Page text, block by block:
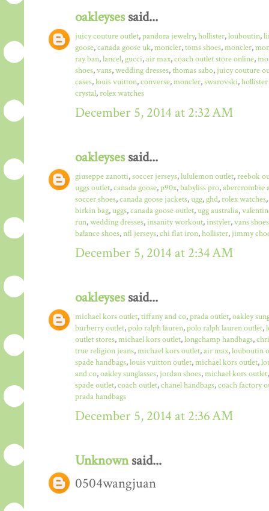
oakleysessaid...
juicy couture outlet,pandora jewelry,hollister,louboutin,
goose,canada goose uk,moncler,toms shoes,moncler,
ray ban,lancel,gucci,air max,coach outlet store online,
shoes,vans,wedding dresses,thomas sabo,juicy couture
cases,louis vuitton,converse,moncler,swarovski,
crystal,rolex watches
December 5, 2014 at 2:32 AM
oakleysessaid...
giuseppe zanotti,soccer jerseys,lululemon outlet,reebok
uggs outlet,canada goose,p90x,babyliss pro,abercrombie
soccer shoes,canada goose jackets,ugg,ghd,rolex watches,
birkin bag,uggs,canada goose outlet,ugg australia,
run,wedding dresses,insanity workout,instyler,vans shoes
balance shoes,nfl jerseys,chi flat iron,hollister,jimmy
December 5, 2014 at 2:34 AM
oakleysessaid...
michael kors outlet,tiffany and co,prada outlet,oakley
burberry outlet,polo ralph lauren,polo ralph lauren outlet,
outlet stores,michael kors outlet,longchamp handbags,
true religion jeans,michael kors outlet,air max,louboutin
spade handbags,louis vuitton outlet,michael kors outlet,
and co,oakley sunglasses,jordan shoes,michael kors outlet
spade outlet,coach outlet,chanel handbags,coach factory
prada handbags
December 5, 2014 at 2:36 AM
Unknownsaid...
0504wangjuan